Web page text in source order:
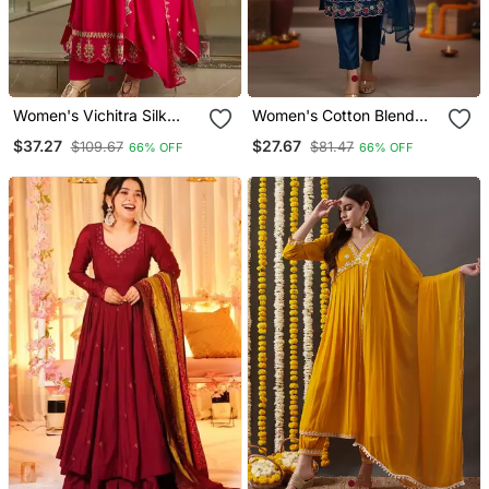
Women's Vichitra Silk
Anarkali Kurta Pant With
$37.27 $109.67 66% OFF
Women's Cotton Blend
Pant With Dupatta Set
$27.67 $81.47 66% OFF